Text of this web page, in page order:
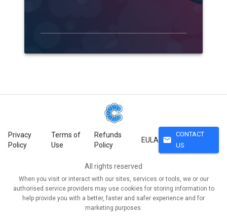
Privacy
Policy
Terms of
Use
Refunds
Policy
EULA mail
CONTACT
US
All rights reserved
When you visit or interact with our sites, services or tools, we or our
authorised service providers may use cookies for storing information to
help provide you with a better, faster and safer experience and for
marketing purposes.